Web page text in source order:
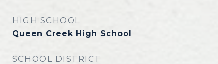
HIGH SCHOOL
Queen Creek High School
SCHOOL DISTRICT